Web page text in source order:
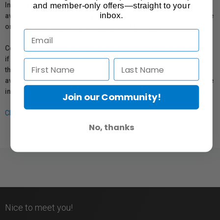
In compliance with Bill 29, Vistek does not guarantee the
availability of replacement parts, repair services, or maintenance
or repair information for products sold by Vistek.
Coverage provided through applicable manufacturer warranties,
if any, remains in effect. Customers are encouraged to contact
the manufacturer directly for information regarding the
availability of replacement parts, repair services, or maintenance
information.
Click here for more info.
Nice to meet you!
and member-only offers—straight to your
inbox.
Join our Community!
No, thanks